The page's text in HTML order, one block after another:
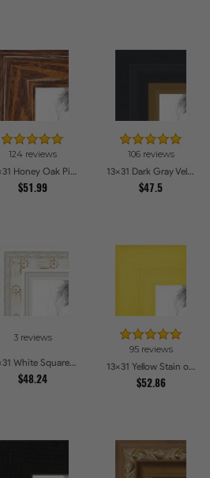
124 reviews
13x31 Honey Oak Picture Frames
$51.99
106 reviews
13x31 Dark Gray Velvet with Gold - 1.25in wide Picture Frames
$47.5
3 reviews
13x31 White Square With Star Flower Emboss Picture Frames
$48.24
95 reviews
13x31 Yellow Stain on Hard Maple Picture Frames
$52.86